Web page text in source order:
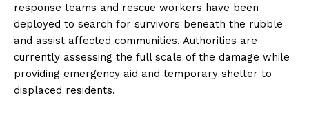
response teams and rescue workers have been
deployed to search for survivors beneath the rubble
and assist affected communities. Authorities are
currently assessing the full scale of the damage while
providing emergency aid and temporary shelter to
displaced residents.